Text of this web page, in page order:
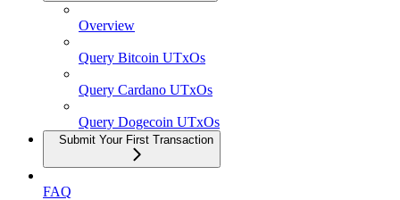
Overview
Query Bitcoin UTxOs
Query Cardano UTxOs
Query Dogecoin UTxOs
Submit Your First Transaction
FAQ